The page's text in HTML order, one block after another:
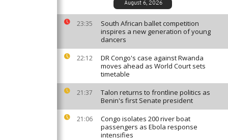
August 6, 2026
23:35
South African ballet competition
inspires a new generation of young
dancers
22:12
DR Congo's case against Rwanda
moves ahead as World Court sets
timetable
21:37
Talon returns to frontline politics as
Benin's first Senate president
21:06
Congo isolates 200 river boat
passengers as Ebola response
intensifies